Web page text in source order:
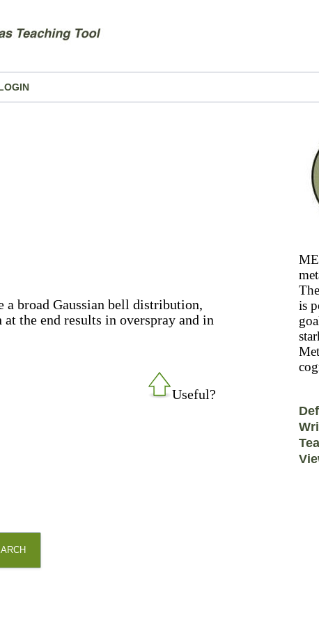
broad Gaussian bell distribution,
the end results in overspray and in
Useful?
is